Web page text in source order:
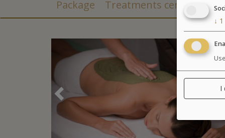
Package Treatments center
Précédent
↓ 1
I